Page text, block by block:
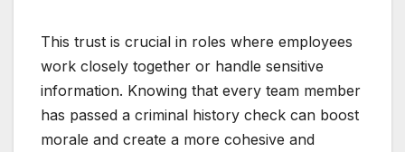
This trust is crucial in roles where employees
work closely together or handle sensitive
information. Knowing that every team member
has passed a criminal history check can boost
morale and create a more cohesive and